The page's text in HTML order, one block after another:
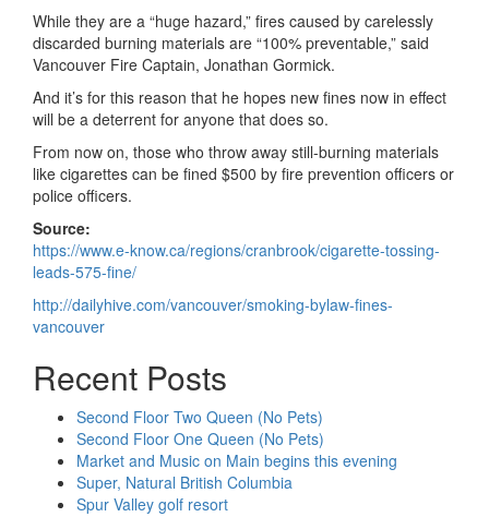
While they are a “huge hazard,” fires caused by carelessly
discarded burning materials are “100% preventable,” said
Vancouver Fire Captain, Jonathan Gormick.
And it’s for this reason that he hopes new fines now in effect
will be a deterrent for anyone that does so.
From now on, those who throw away still-burning materials
like cigarettes can be fined $500 by fire prevention officers or
police officers.
Source:
https://www.e-know.ca/regions/cranbrook/cigarette-tossing-
leads-575-fine/
http://dailyhive.com/vancouver/smoking-bylaw-fines-
vancouver
Recent Posts
Second Floor Two Queen (No Pets)
Second Floor One Queen (No Pets)
Market and Music on Main begins this evening
Super, Natural British Columbia
Spur Valley golf resort